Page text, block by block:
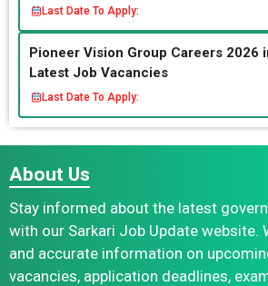
Last Date To Apply:
Pioneer Vision Group Careers 2026
Latest Job Vacancies
Last Date To Apply:
About Us
Stay informed about the latest
with our Sarkari Job Update website.
and accurate information on
vacancies, application deadlines,